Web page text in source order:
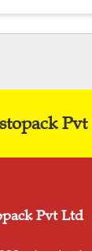
Pvt Ltd